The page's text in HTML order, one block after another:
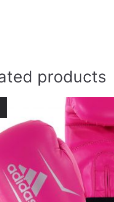
products